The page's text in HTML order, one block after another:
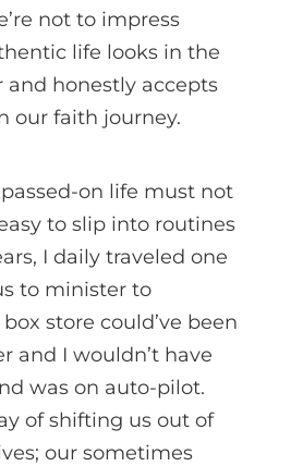
not to impress
life looks in the
and honestly accepts
our faith journey.
on life must not
to slip into routines
I daily traveled one
to minister to
store could’ve been
and I wouldn’t have
was on auto-pilot.
of shifting us out of
our sometimes